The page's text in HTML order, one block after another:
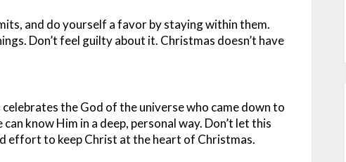
and do yourself a favor by staying within them.
Don’t feel guilty about it. Christmas doesn’t have
the God of the universe who came down to
know Him in a deep, personal way. Don’t let this
effort to keep Christ at the heart of Christmas.